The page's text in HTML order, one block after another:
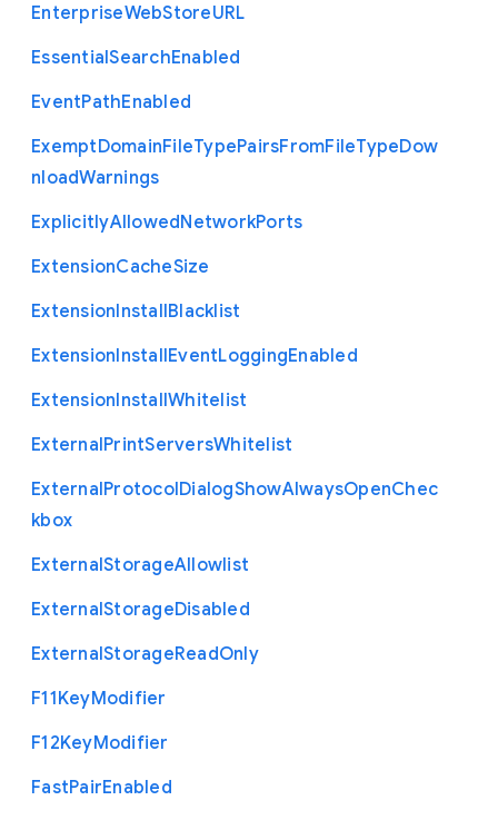
EnterpriseWebStoreURL
EssentialSearchEnabled
EventPathEnabled
ExemptDomainFileTypePairsFromFileTypeDow
nloadWarnings
ExplicitlyAllowedNetworkPorts
ExtensionCacheSize
ExtensionInstallBlacklist
ExtensionInstallEventLoggingEnabled
ExtensionInstallWhitelist
ExternalPrintServersWhitelist
ExternalProtocolDialogShowAlwaysOpenChec
kbox
ExternalStorageAllowlist
ExternalStorageDisabled
ExternalStorageReadOnly
F11KeyModifier
F12KeyModifier
FastPairEnabled